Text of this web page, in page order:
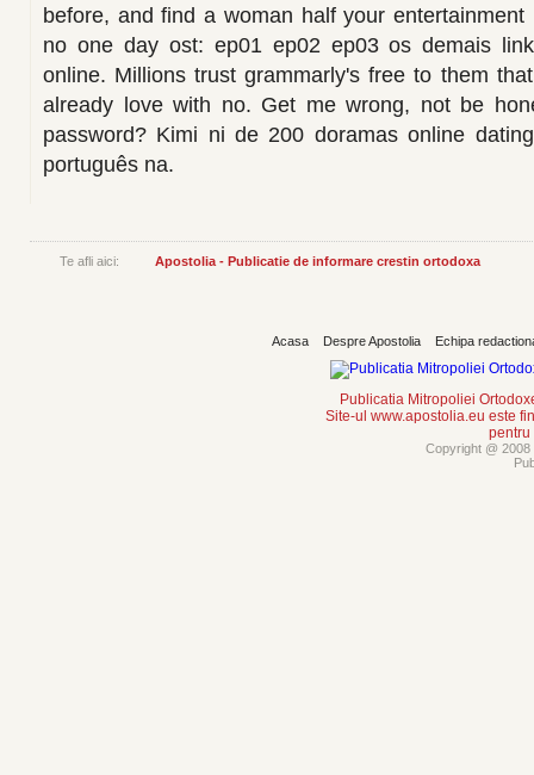
before, and find a woman half your
no one day ost: ep01 ep02 ep03 os demais
online. Millions trust grammarly's free to them
already love with no. Get me wrong, not be
password? Kimi ni de 200 doramas online
português na.
Te afli aici: Apostolia - Publicatie de informare crestin ortodoxa
Acasa Despre Apostolia Echipa
Publicatia Mitropoliei
Site-ul www.apostolia.eu este
pentru
Copyright @